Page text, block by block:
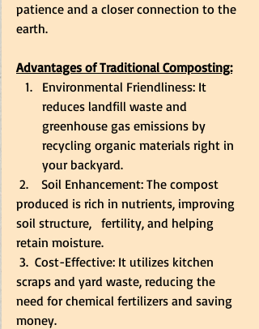
patience and a closer connection to the
earth.
Advantages of Traditional Composting:
Environmental Friendliness: It
reduces landfill waste and
greenhouse gas emissions by
recycling organic materials right in
your backyard.
produced is rich in nutrients, improving
soil structure,   fertility, and helping
retain moisture.
scraps and yard waste, reducing the
need for chemical fertilizers and saving
money.